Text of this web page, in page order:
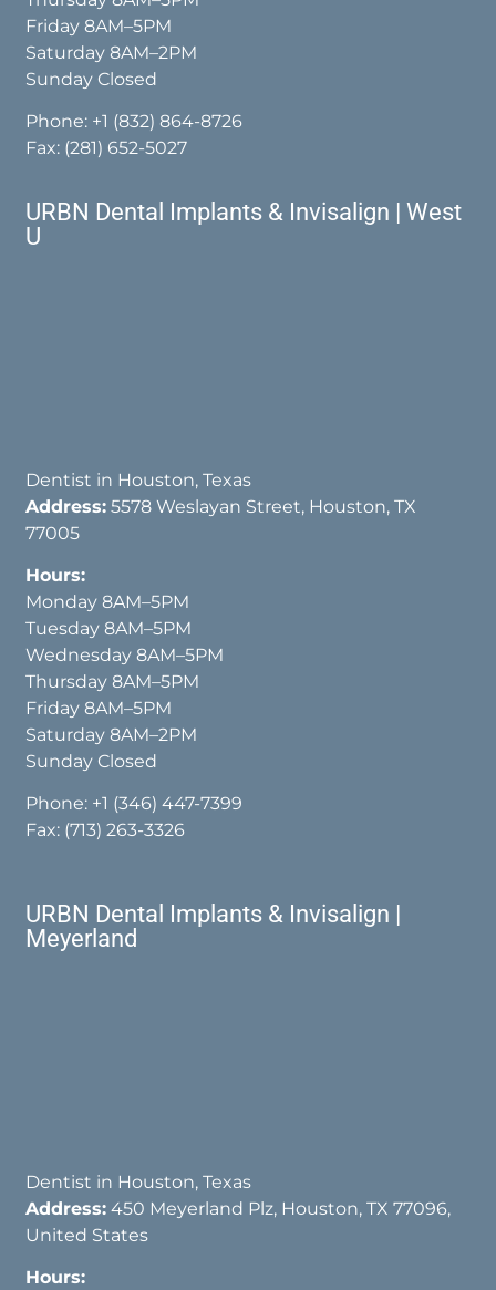
Friday 8AM–5PM
Saturday 8AM–2PM
Sunday Closed
Phone: +1 (832) 864-8726
Fax: (281) 652-5027
URBN Dental Implants & Invisalign | West
U
Dentist in Houston, Texas
Address: 5578 Weslayan Street, Houston, TX
77005
Hours:
Monday 8AM–5PM
Tuesday 8AM–5PM
Wednesday 8AM–5PM
Thursday 8AM–5PM
Friday 8AM–5PM
Saturday 8AM–2PM
Sunday Closed
Phone: +1 (346) 447-7399
Fax: (713) 263-3326
URBN Dental Implants & Invisalign |
Meyerland
Dentist in Houston, Texas
Address: 450 Meyerland Plz, Houston, TX 77096,
United States
Hours: